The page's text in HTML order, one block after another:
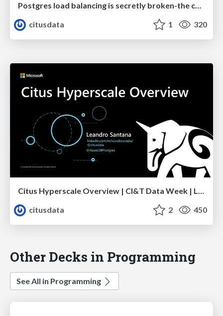
Postgres load balancing is secretly broken-the cancellation problem | Uptime 2022 | Jelte Fennema
citusdata
1 320
Citus Hyperscale Overview | CI&T Data Week | Leandro Santana
citusdata
2 450
Other Decks in Programming
See All in Programming